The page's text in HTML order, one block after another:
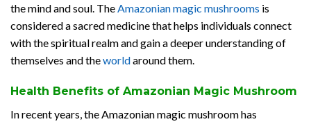
the mind and soul. The Amazonian magic mushrooms is
considered a sacred medicine that helps individuals connect
with the spiritual realm and gain a deeper understanding of
themselves and theworldaround them.
Health Benefits of Amazonian Magic Mushroom
In recent years, the Amazonian magic mushroom has